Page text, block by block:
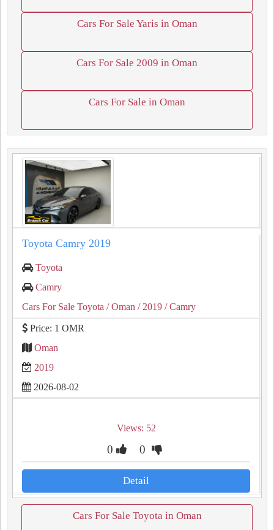
Cars For Sale Yaris in Oman
Cars For Sale 2009 in Oman
Cars For Sale in Oman
Toyota Camry 2019
Toyota
Camry
Cars For Sale Toyota / Oman / 2019 / Camry
Price: 1 OMR
Oman
2019
2026-08-02
Views: 52
0 0
Detail
Cars For Sale Toyota in Oman